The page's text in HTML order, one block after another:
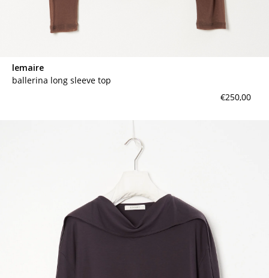
lemaire
ballerina long sleeve top
€250,00